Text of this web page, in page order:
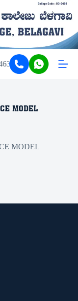
or 9449206343.
MODEL
MODEL